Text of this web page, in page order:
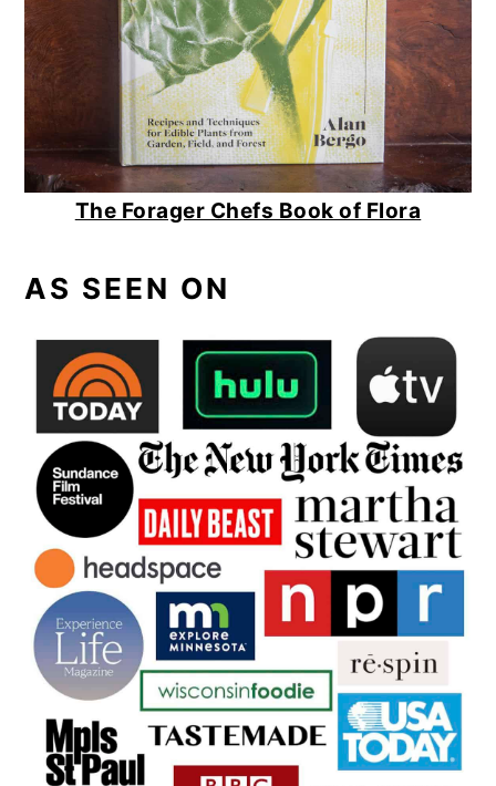
The Forager Chefs Book of Flora
AS SEEN ON